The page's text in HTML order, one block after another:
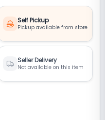
Self Pickup
Pickup available from store
Seller Delivery
Not available on this item